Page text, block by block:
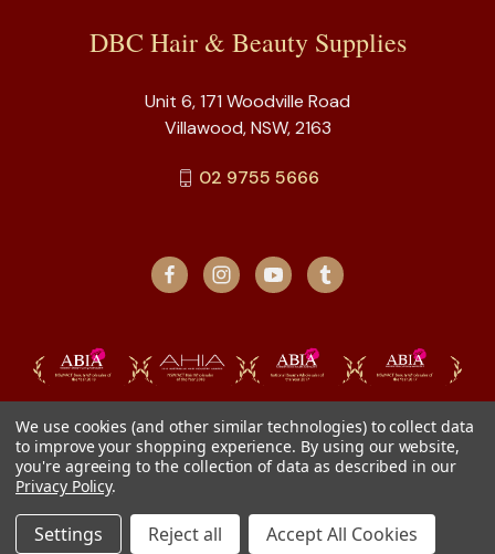
DBC Hair & Beauty Supplies
Unit 6, 171 Woodville Road
Villawood, NSW, 2163
02 9755 5666
We use cookies (and other similar technologies) to collect data
to improve your shopping experience. By using our website,
you're agreeing to the collection of data as described in our
Privacy Policy.
Settings Reject all Accept All Cookies